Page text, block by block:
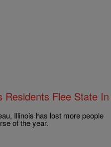
Residents Flee State In
Illinois has lost more people
of the year.